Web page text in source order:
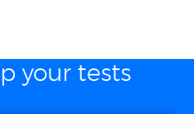
your tests